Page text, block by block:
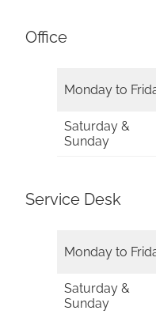
Office
Monday to
Saturday &
Sunday
Service Desk
Monday to
Saturday &
Sunday